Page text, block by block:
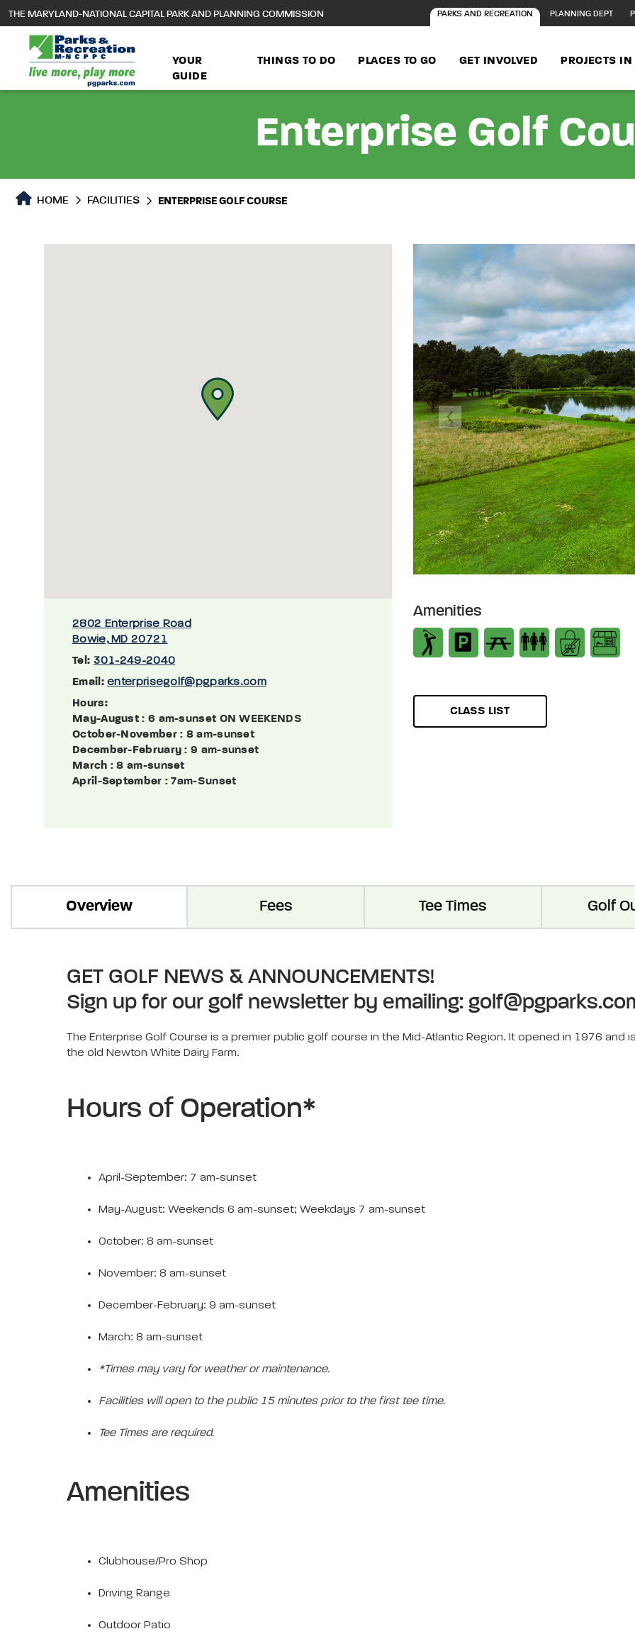
main
content
THE MARYLAND-NATIONAL CAPITAL PARK AND PLANNING COMMISSION PARKS AND RECREATION PLANNING DEPT
YOUR
GUIDE
THINGS TO DO PLACES TO GO GET INVOLVED PROJECTS
Enterprise Golf
HOME FACILITIES ENTERPRISE GOLF COURSE
2802 Enterprise Road
Bowie, MD 20721
Tel: 301-249-2040
Email: enterprisegolf@pgparks.com
Hours:
May-August : 6 am-sunset ON WEEKENDS
October-November: 8 am-sunset
December-February : 9 am-sunset
March : 8 am-sunset
April-September : 7am-Sunset
Previous
Amenities
CLASS LIST
Overview Fees Tee Times Golf
GET GOLF NEWS & ANNOUNCEMENTS!
Sign up for our golf newsletter by emailing:
The Enterprise Golf Course is a premier public golf course in the Mid-Atlantic Region. It opened in 1976
the old Newton White Dairy Farm.
Hours of Operation*
April-September: 7 am-sunset
May-August: Weekends 6 am-sunset; Weekdays 7 am-sunset
October: 8 am-sunset
November: 8 am-sunset
December-February: 9 am-sunset
March: 8 am-sunset
*Times may vary for weather or maintenance.
Facilities will open to the public 15 minutes prior to the first tee time.
Tee Times are required.
Amenities
Clubhouse/Pro Shop
Driving Range
Outdoor Patio